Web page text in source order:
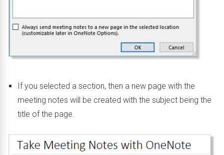
If you selected a section, then a new page with the
meeting notes will be created with the subject being the
title of the page.